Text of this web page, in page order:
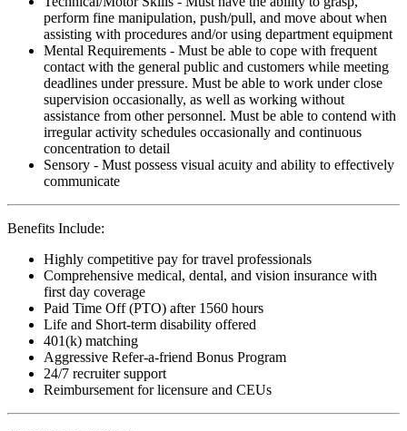
perform fine manipulation, push/pull, and move about when
assisting with procedures and/or using department equipment
Mental Requirements - Must be able to cope with frequent
contact with the general public and customers while meeting
deadlines under pressure. Must be able to work under close
supervision occasionally, as well as working without
assistance from other personnel. Must be able to contend with
irregular activity schedules occasionally and continuous
concentration to detail
Sensory - Must possess visual acuity and ability to effectively
communicate
Benefits Include:
Highly competitive pay for travel professionals
Comprehensive medical, dental, and vision insurance with
first day coverage
Paid Time Off (PTO) after 1560 hours
Life and Short-term disability offered
401(k) matching
Aggressive Refer-a-friend Bonus Program
24/7 recruiter support
Reimbursement for licensure and CEUs